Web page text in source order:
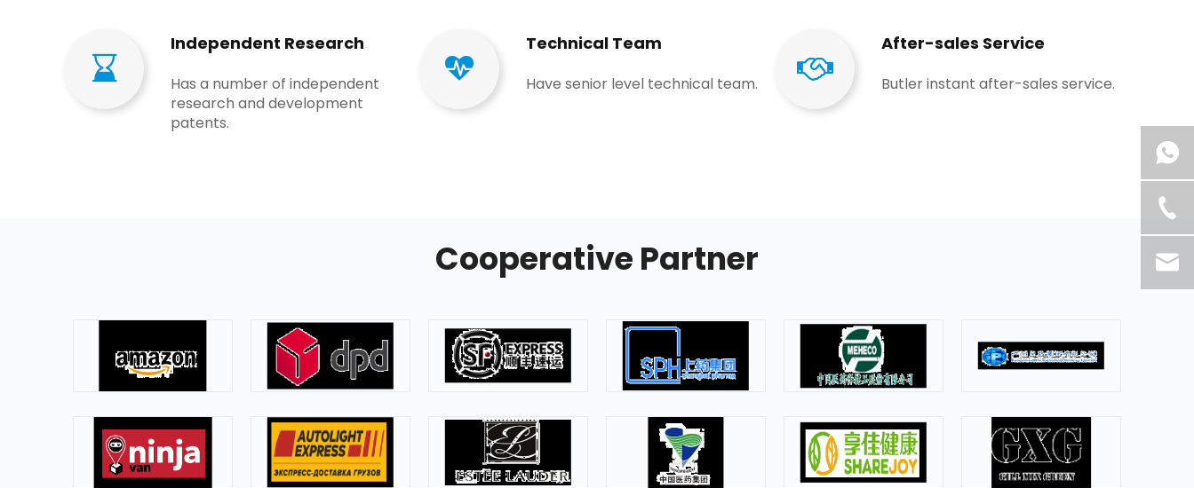
Independent Research
Has a number of independent
research and development
patents​​​​​​​.​​​​​​​
Technical Team​​​​​​​
Have senior level technical team​​​​​​​.​​​​​​​
After-sales Service
Butler instant after-sales service.​​​​​​​
Cooperative Partner